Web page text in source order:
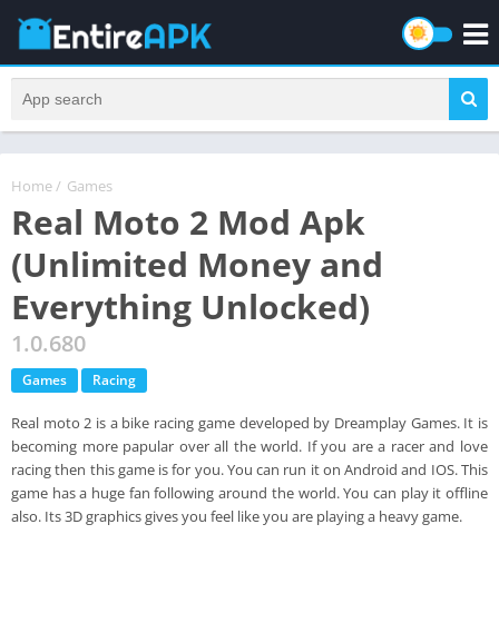
Home/ Games
Real Moto 2 Mod Apk
(Unlimited Money and
Everything Unlocked)
1.0.680
Games Racing
Real moto 2 is a bike racing game developed by Dreamplay Games. It is
becoming more papular over all the world. If you are a racer and love
racing then this game is for you. You can run it on Android and IOS. This
game has a huge fan following around the world. You can play it offline
also. Its 3D graphics gives you feel like you are playing a heavy game.